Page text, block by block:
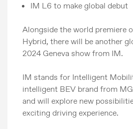
IM L6 to make global debut
Alongside the world premiere
Hybrid, there will be another
2024 Geneva show from IM.
IM stands for Intelligent
intelligent BEV brand from
and will explore new
exciting driving experience.